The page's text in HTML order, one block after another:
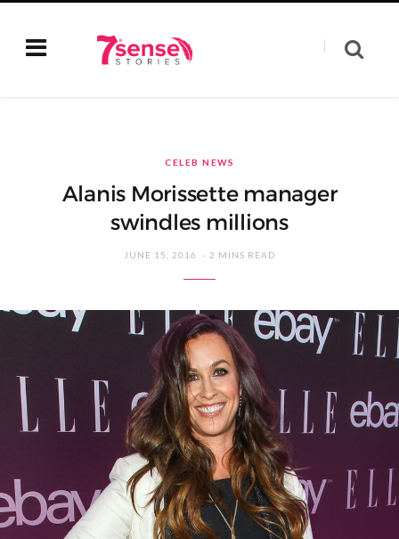
CELEB NEWS
Alanis Morissette manager
swindles millions
JUNE 15, 2016 2 MINS READ